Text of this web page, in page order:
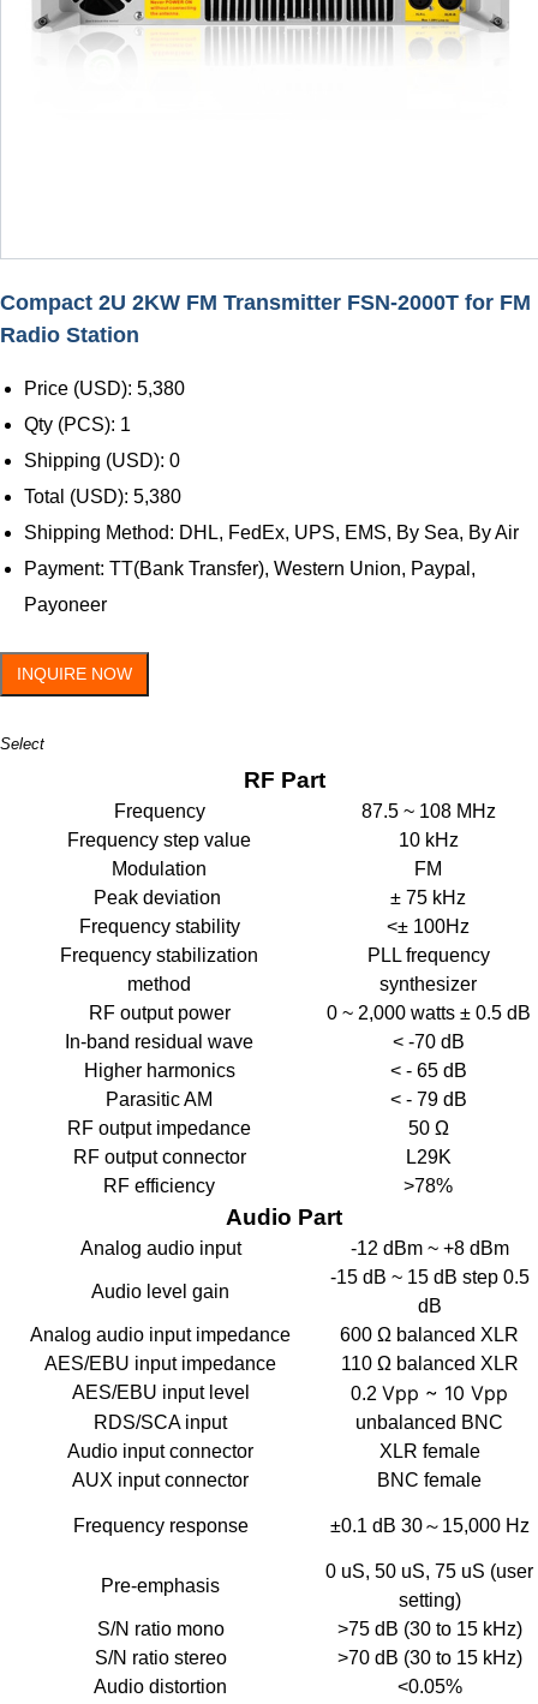
Compact 2U 2KW FM Transmitter FSN-2000T for FM
Radio Station
Price (USD): 5,380
Qty (PCS): 1
Shipping (USD): 0
Total (USD): 5,380
Shipping Method: DHL, FedEx, UPS, EMS, By Sea, By Air
Payment: TT(Bank Transfer), Western Union, Paypal,
Payoneer
INQUIRE NOW
Select
RF Part
Frequency
87.5 ~ 108 MHz
Frequency step value
10 kHz
Modulation
FM
Peak deviation
± 75 kHz
Frequency stability
<± 100Hz
Frequency stabilization
method
PLL frequency
synthesizer
RF output power
0 ~ 2,000 watts ± 0.5 dB
In-band residual wave
< -70 dB
Higher harmonics
< - 65 dB
Parasitic AM
< - 79 dB
RF output impedance
50 Ω
RF output connector
L29K
RF efficiency
>78%
Audio Part
Analog audio input -12 dBm ~ +8 dBm
Audio level gain
-15 dB ~ 15 dB step 0.5
dB
Analog audio input impedance
600 Ω balanced XLR
AES/EBU input impedance
110 Ω balanced XLR
AES/EBU input level
0.2 Vpp ~ 10 Vpp
RDS/SCA input
unbalanced BNC
Audio input connector
XLR female
AUX input connector
BNC female
Frequency response ±0.1 dB 30～15,000 Hz
Pre-emphasis
0 uS, 50 uS, 75 uS (user
setting)
S/N ratio mono
>75 dB (30 to 15 kHz)
S/N ratio stereo
>70 dB (30 to 15 kHz)
Audio distortion
<0.05%